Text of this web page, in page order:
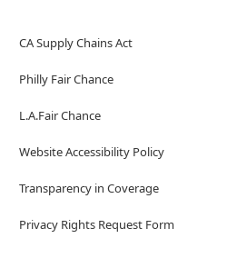
CA Supply Chains Act
Philly Fair Chance
L.A.Fair Chance
Website Accessibility Policy
Transparency in Coverage
Privacy Rights Request Form